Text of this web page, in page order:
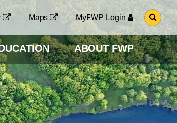
Maps MyFWP Login
G
O
O
S
E
A
R
C
H
P
A
G
ABOUT FWP